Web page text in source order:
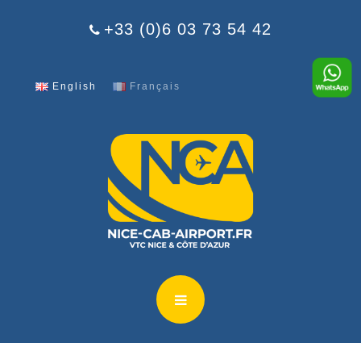
+33 (0)6 03 73 54 42
English Français